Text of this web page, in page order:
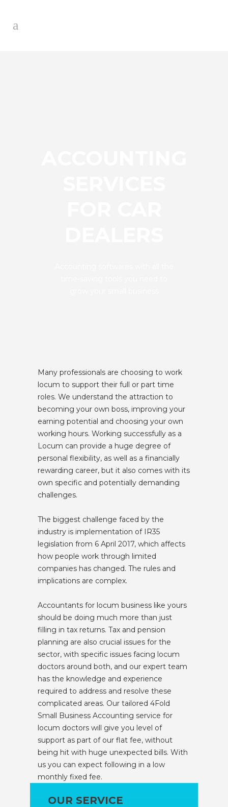
Many professionals are choosing to work
locum to support their full or part time
roles. We understand the attraction to
becoming your own boss, improving your
earning potential and choosing your own
working hours. Working successfully as a
Locum can provide a huge degree of
personal flexibility, as well as a financially
rewarding career, but it also comes with its
own specific and potentially demanding
challenges.
The biggest challenge faced by the
industry is implementation of IR35
legislation from 6 April 2017, which affects
how people work through limited
companies has changed. The rules and
implications are complex.
Accountants for locum business like yours
should be doing much more than just
filling in tax returns. Tax and pension
planning are also crucial issues for the
sector, with specific issues facing locum
doctors around both, and our expert team
has the knowledge and experience
required to address and resolve these
complicated areas. Our tailored 4Fold
Small Business Accounting service for
locum doctors will give you level of
support as part of our flat fee, without
being hit with huge unexpected bills. With
us you can expect following in a low
monthly fixed fee.
OUR SERVICE